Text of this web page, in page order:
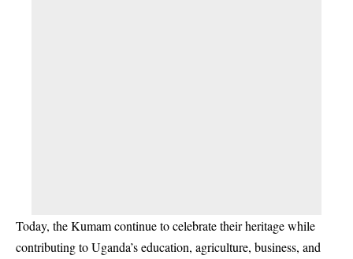
Today, the Kumam continue to celebrate their heritage while
contributing to Uganda’s education, agriculture, business, and